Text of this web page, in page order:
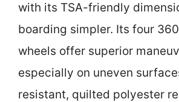
with its TSA-friendly
boarding simpler. Its four
wheels offer superior
especially on uneven
resistant, quilted polyester